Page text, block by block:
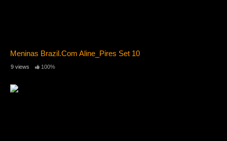
Meninas Brazil.Com Aline_Pires Set 10
9 views 100%